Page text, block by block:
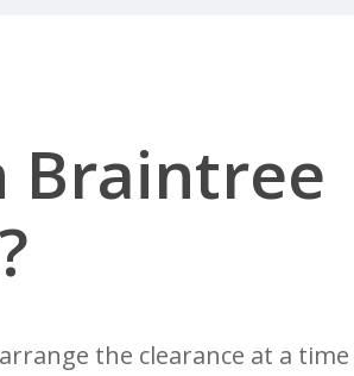
Braintree
arrange the clearance at a